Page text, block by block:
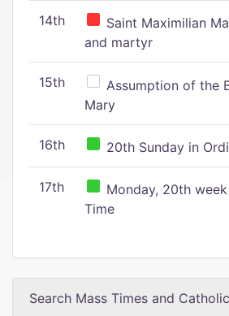
14th
Saint Maximilian
and martyr
15th
Assumption of the
Mary
16th 20th Sunday in
17th
Monday, 20th
Time
Search Mass Times and